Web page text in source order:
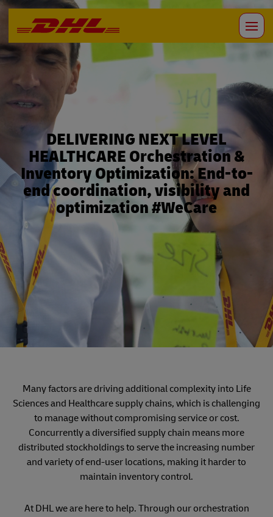
DELIVERING NEXT LEVEL
HEALTHCARE Orchestration &
Inventory Optimization: End-to-
end coordination, visibility and
optimization #WeCare
Many factors are driving additional complexity into Life
Sciences and Healthcare supply chains, which is challenging
to manage without compromising service or cost.
Concurrently a diversified supply chain means more
distributed stockholdings to serve the increasing number
and variety of end-user locations, making it harder to
maintain inventory control.
At DHL we are here to help. Through our orchestration